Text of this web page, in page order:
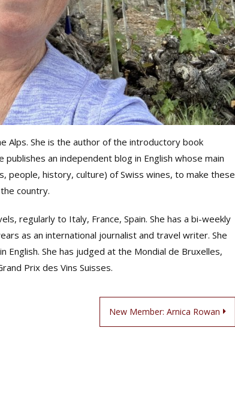
Alps. She is the author of the introductory book
publishes an independent blog in English whose main
people, history, culture) of Swiss wines, to make these
country.
regularly to Italy, France, Spain. She has a bi-weekly
as an international journalist and travel writer. She
She has judged at the Mondial de Bruxelles,
Prix des Vins Suisses.
New Member: Arnica Rowan